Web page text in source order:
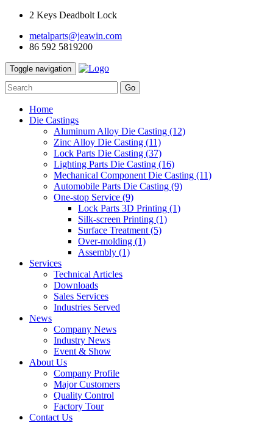
2 Keys Deadbolt Lock
metalparts@jeawin.com
86 592 5819200
Toggle navigation
Go
Home
Die Castings
Aluminum Alloy Die Casting (12)
Zinc Alloy Die Casting (11)
Lock Parts Die Casting (37)
Lighting Parts Die Casting (16)
Mechanical Component Die Casting (11)
Automobile Parts Die Casting (9)
One-stop Service (9)
Lock Parts 3D Printing (1)
Silk-screen Printing (1)
Surface Treatment (5)
Over-molding (1)
Assembly (1)
Services
Technical Articles
Downloads
Sales Services
Industries Served
News
Company News
Industry News
Event & Show
About Us
Company Profile
Major Customers
Quality Control
Factory Tour
Contact Us